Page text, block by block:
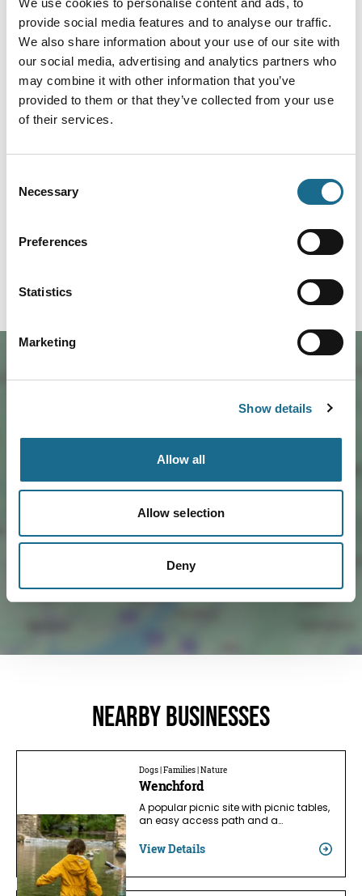
We use cookies to personalise content and ads, to
provide social media features and to analyse our traffic.
We also share information about your use of our site with
our social media, advertising and analytics partners who
may combine it with other information that you’ve
provided to them or that they’ve collected from your use
of their services.
Selection
Necessary
Preferences
Statistics
Marketing
Show details
Allow all
Allow selection
Deny
Bookings are for minimum of 3 nights.
Facilities at Danby Cottage
Barbecue
Nearby businesses
Dogs | Families | Nature
Wenchford
A popular picnic site with picnic tables,
an easy access path and a…
View Details